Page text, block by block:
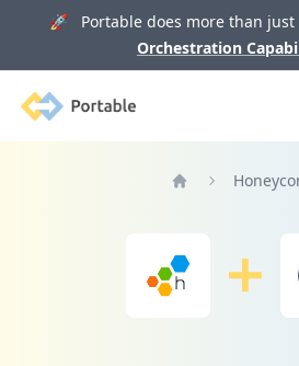
🚀 Portable does more than just
Orchestration
Portable